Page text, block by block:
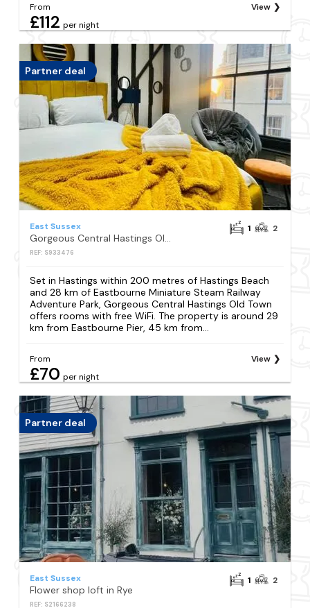
From
£112 per night
View
Partner deal
East Sussex
REF: S933476
1 2
Set in Hastings within 200 metres of Hastings Beach
and 28 km of Eastbourne Miniature Steam Railway
Adventure Park, Gorgeous Central Hastings Old Town
offers rooms with free WiFi. The property is around 29
km from Eastbourne Pier, 45 km from...
From
£70 per night
View
Partner deal
East Sussex
Flower shop loft in Rye
REF: S2166238
1 2